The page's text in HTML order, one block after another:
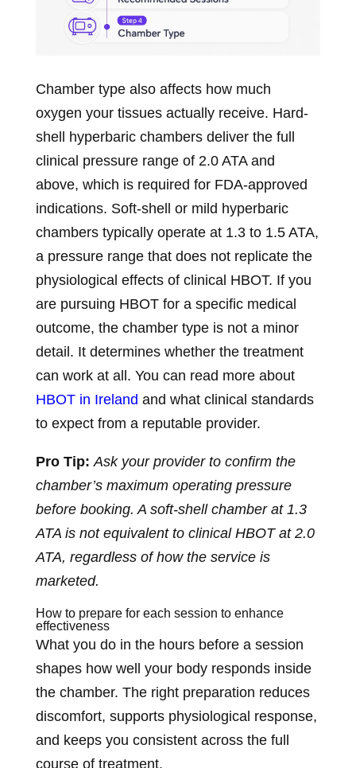
Chamber type also affects how much
oxygen your tissues actually receive. Hard-
shell hyperbaric chambers deliver the full
clinical pressure range of 2.0 ATA and
above, which is required for FDA-approved
indications. Soft-shell or mild hyperbaric
chambers typically operate at 1.3 to 1.5 ATA,
a pressure range that does not replicate the
physiological effects of clinical HBOT. If you
are pursuing HBOT for a specific medical
outcome, the chamber type is not a minor
detail. It determines whether the treatment
can work at all. You can read more about
HBOT in Ireland and what clinical standards
to expect from a reputable provider.
Pro Tip: Ask your provider to confirm the
chamber’s maximum operating pressure
before booking. A soft-shell chamber at 1.3
ATA is not equivalent to clinical HBOT at 2.0
ATA, regardless of how the service is
marketed.
How to prepare for each session to enhance
effectiveness
What you do in the hours before a session
shapes how well your body responds inside
the chamber. The right preparation reduces
discomfort, supports physiological response,
and keeps you consistent across the full
course of treatment.